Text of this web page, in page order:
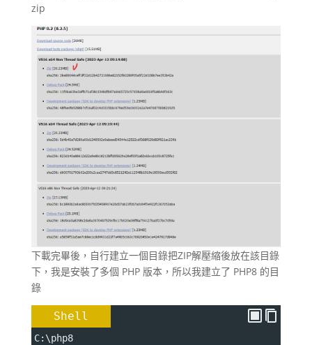
zip
下載完畢後，自行建立一個目錄把ZIP解壓縮後放在該目錄
下，我是安裝了多個 PHP 版本，所以我建立了 PHP8 的目
錄
Shell
C:\php8